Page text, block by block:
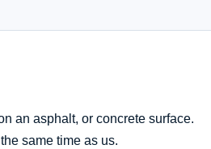
an asphalt, or concrete surface.
same time as us.